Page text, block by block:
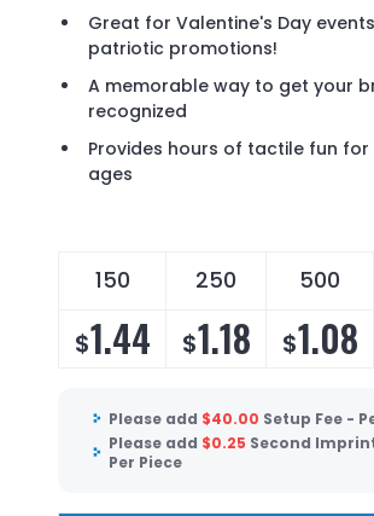
Great for Valentine's Day
patriotic promotions!
A memorable way to get your
recognized
Provides hours of tactile fun
ages
150 250 500
$1.44 $1.18 $1.08
Please add $40.00 Setup Fee -
Please add $0.25 Second
Per Piece